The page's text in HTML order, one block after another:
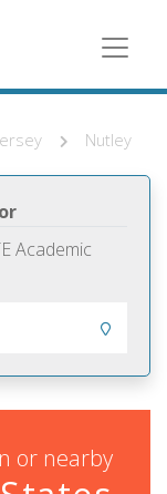
Nutley
Academic
or nearby